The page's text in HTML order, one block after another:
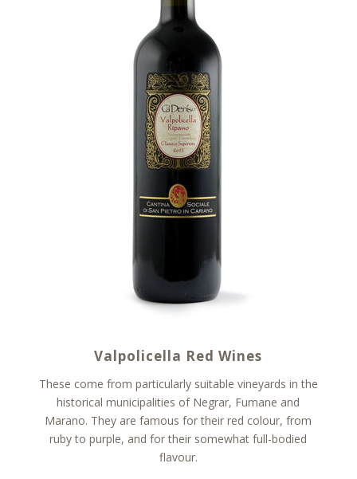
Valpolicella Red Wines
These come from particularly suitable vineyards in the
historical municipalities of Negrar, Fumane and
Marano. They are famous for their red colour, from
ruby to purple, and for their somewhat full-bodied
flavour.